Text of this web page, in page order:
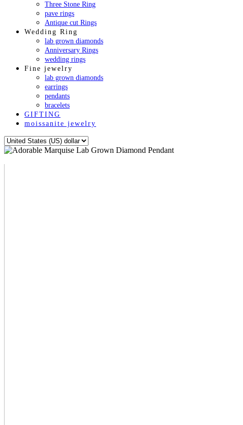
Three Stone Ring
pave rings
Antique cut Rings
Wedding Ring
lab grown diamonds
Anniversary Rings
wedding rings
Fine jewelry
lab grown diamonds
earrings
pendants
bracelets
GIFTING
moissanite jewelry